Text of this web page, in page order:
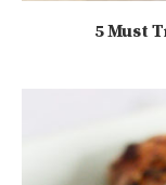
5 Must